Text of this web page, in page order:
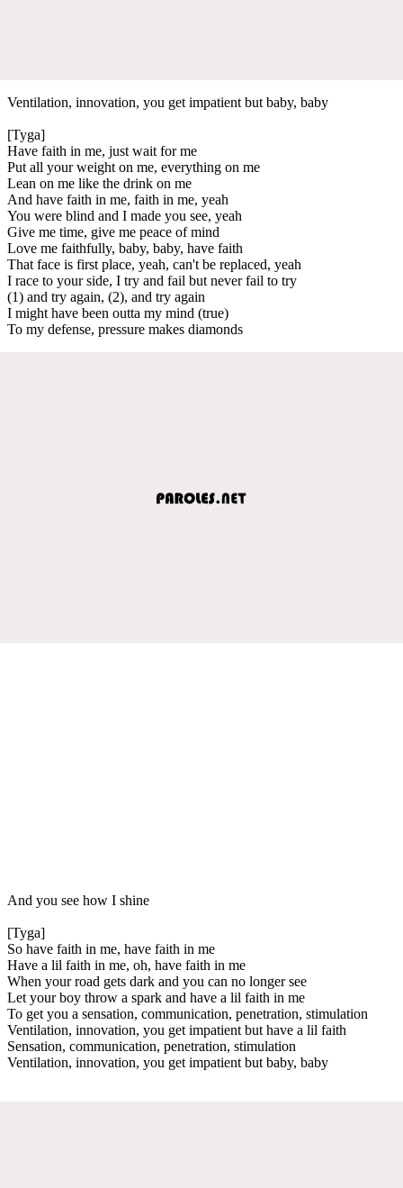
Ventilation, innovation, you get impatient but baby, baby
[Tyga]
Have faith in me, just wait for me
Put all your weight on me, everything on me
Lean on me like the drink on me
And have faith in me, faith in me, yeah
You were blind and I made you see, yeah
Give me time, give me peace of mind
Love me faithfully, baby, baby, have faith
That face is first place, yeah, can't be replaced, yeah
I race to your side, I try and fail but never fail to try
(1) and try again, (2), and try again
I might have been outta my mind (true)
To my defense, pressure makes diamonds
And you see how I shine
[Tyga]
So have faith in me, have faith in me
Have a lil faith in me, oh, have faith in me
When your road gets dark and you can no longer see
Let your boy throw a spark and have a lil faith in me
To get you a sensation, communication, penetration, stimulation
Ventilation, innovation, you get impatient but have a lil faith
Sensation, communication, penetration, stimulation
Ventilation, innovation, you get impatient but baby, baby